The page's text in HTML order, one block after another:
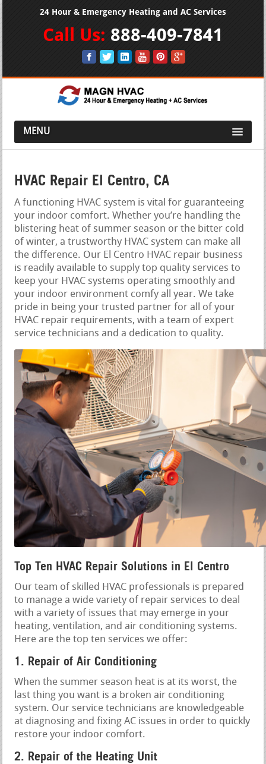
24 Hour & Emergency Heating and AC Services
Call Us: 888-409-7841
MENU
HVAC Repair El Centro, CA
A functioning HVAC system is vital for guaranteeing
your indoor comfort. Whether you’re handling the
blistering heat of summer season or the bitter cold
of winter, a trustworthy HVAC system can make all
the difference. Our El Centro HVAC repair business
is readily available to supply top quality services to
keep your HVAC systems operating smoothly and
your indoor environment comfy all year. We take
pride in being your trusted partner for all of your
HVAC repair requirements, with a team of expert
service technicians and a dedication to quality.
Top Ten HVAC Repair Solutions in El Centro
Our team of skilled HVAC professionals is prepared
to manage a wide variety of repair services to deal
with a variety of issues that may emerge in your
heating, ventilation, and air conditioning systems.
Here are the top ten services we offer:
1. Repair of Air Conditioning
When the summer season heat is at its worst, the
last thing you want is a broken air conditioning
system. Our service technicians are knowledgeable
at diagnosing and fixing AC issues in order to quickly
restore your indoor comfort.
2. Repair of the Heating Unit